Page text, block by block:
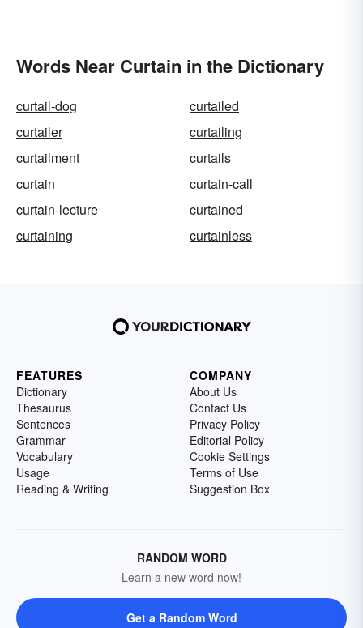
Words Near Curtain in the Dictionary
curtail-dog
curtailed
curtailer
curtailing
curtailment
curtails
curtain
curtain-call
curtain-lecture
curtained
curtaining
curtainless
FEATURES
Dictionary
Thesaurus
Sentences
Grammar
Vocabulary
Usage
Reading & Writing
COMPANY
About Us
Contact Us
Privacy Policy
Editorial Policy
Cookie Settings
Terms of Use
Suggestion Box
RANDOM WORD
Learn a new word now!
Get a Random Word